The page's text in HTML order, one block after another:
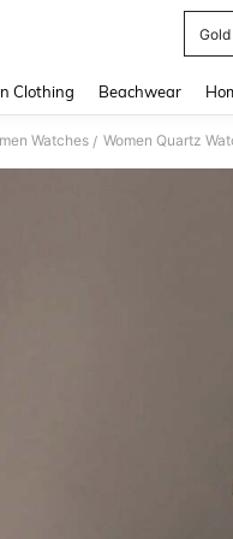
Clothing Beachwear
Watches / Women Quartz